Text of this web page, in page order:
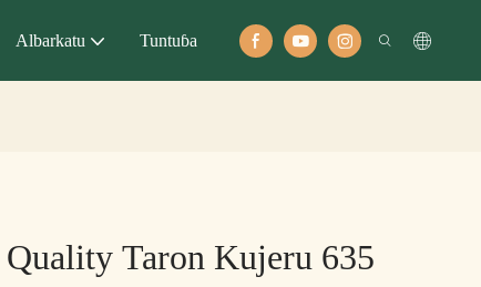
Albarkatu Tuntuɓa
Taron Kujeru 635